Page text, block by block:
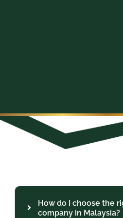
How do I choose the
company in Malaysia?